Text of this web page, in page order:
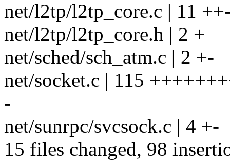
net/l2tp/l2tp_core.c | 11
net/l2tp/l2tp_core.h | 2 +
net/sched/sch_atm.c | 2 +-
net/socket.c | 115
-
net/sunrpc/svcsock.c | 4 +-
15 files changed, 98